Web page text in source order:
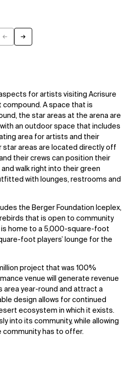
← →
for artists visiting Acrisure
compound. A space that is
the star areas at the arena are
an outdoor space that includes
area for artists and their
star areas are located directly off
their crews can position their
walk right into their green
with lounges, restrooms and
the Berger Foundation Iceplex,
that is open to community
is home to a 5,000-square-foot
foot players’ lounge for the
project that was 100%
venue will generate revenue
area year-round and attract a
design allows for continued
ecosystem in which it exists.
into its community, while allowing
community has to offer.